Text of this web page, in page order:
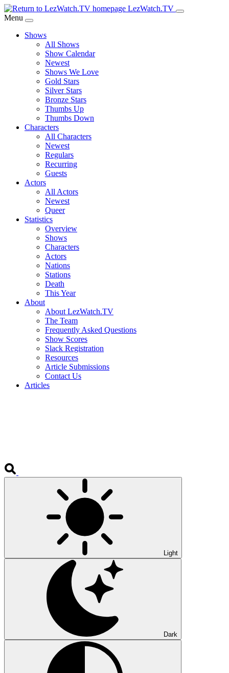
Skip
to
Content
LezWatch.TV
Menu
Shows
All Shows
Show Calendar
Newest
Shows We Love
Gold Stars
Silver Stars
Bronze Stars
Thumbs Up
Thumbs Down
Characters
All Characters
Newest
Regulars
Recurring
Guests
Actors
All Actors
Newest
Queer
Statistics
Overview
Shows
Characters
Actors
Nations
Stations
Death
This Year
About
About LezWatch.TV
The Team
Frequently Asked Questions
Show Scores
Slack Registration
Resources
Article Submissions
Contact Us
Articles
Light
Dark